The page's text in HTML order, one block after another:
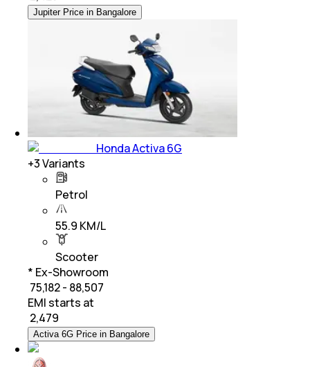
Jupiter Price in Bangalore
Honda Activa 6G
+3Variants
Petrol
55.9 KM/L
Scooter
* Ex-Showroom
₹ 75,182 - 88,507
EMI starts at
2,479
Activa 6G Price in Bangalore